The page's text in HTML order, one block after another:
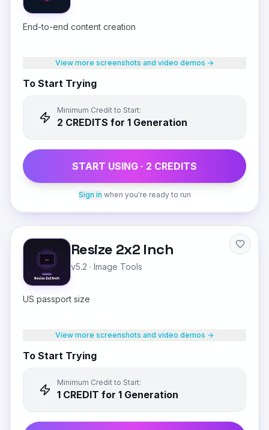
End-to-end content creation
View more screenshots and video demos →
To Start Trying
Minimum Credit to Start:
2 CREDITS for 1 Generation
START USING · 2 CREDITS
Sign in when you're ready to run
Resize 2x2 Inch
v5.2 · Image Tools
US passport size
View more screenshots and video demos →
To Start Trying
Minimum Credit to Start:
1 CREDIT for 1 Generation